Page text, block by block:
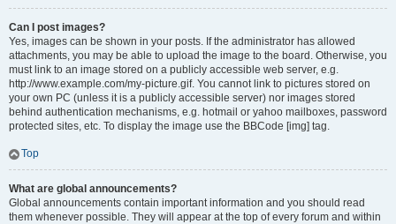
Can I post images?
Yes, images can be shown in your posts. If the administrator has allowed
attachments, you may be able to upload the image to the board. Otherwise, you
must link to an image stored on a publicly accessible web server, e.g.
http://www.example.com/my-picture.gif. You cannot link to pictures stored on
your own PC (unless it is a publicly accessible server) nor images stored
behind authentication mechanisms, e.g. hotmail or yahoo mailboxes, password
protected sites, etc. To display the image use the BBCode [img] tag.
Top
What are global announcements?
Global announcements contain important information and you should read
them whenever possible. They will appear at the top of every forum and within